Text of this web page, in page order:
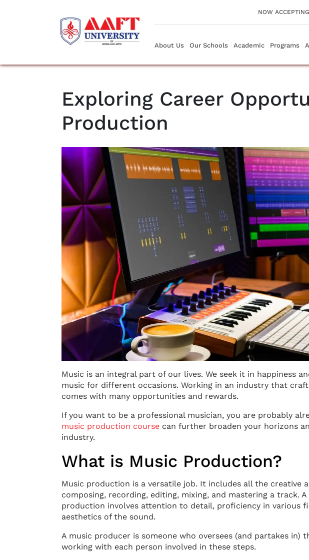
NOW
About Us Our Schools Academic Programs
Exploring Career
Production
Music is an integral part of our lives. We seek it in happiness
music for different occasions. Working in an industry that
comes with many opportunities and rewards.
If you want to be a professional musician, you are probably
music production course can further broaden your horizons
industry.
What is Music Production?
Music production is a versatile job. It includes all the creative
composing, recording, editing, mixing, and mastering a track.
production involves attention to detail, proficiency in various
aesthetics of the sound.
A music producer is someone who oversees (and partakes in)
working with each person involved in these steps.